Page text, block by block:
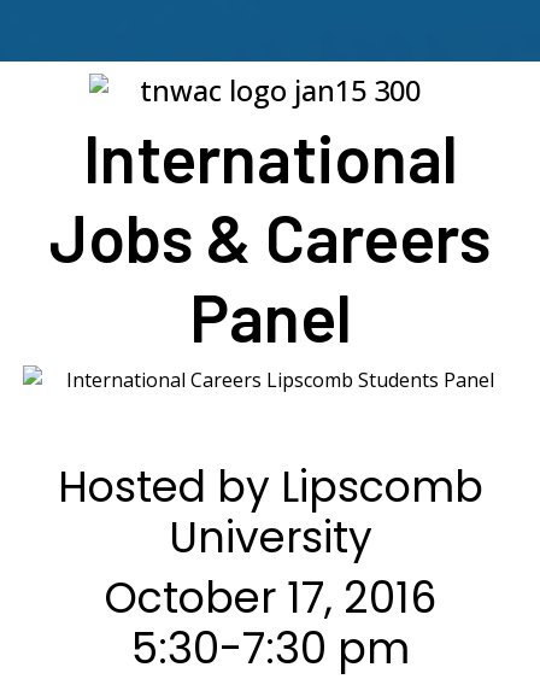
International
Jobs & Careers
Panel
Hosted by Lipscomb
University
October 17, 2016
5:30-7:30 pm